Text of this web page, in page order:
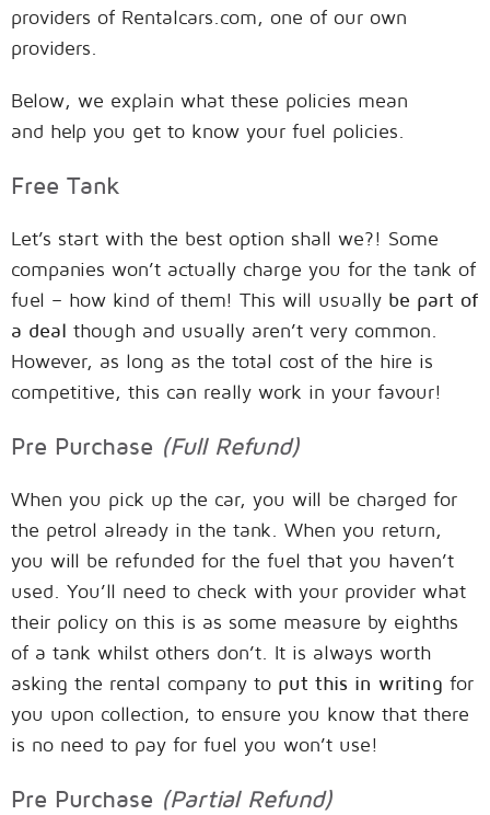
providers of Rentalcars.com, one of our own
providers.
Below, we explain what these policies mean
and help you get to know your fuel policies.
Free Tank
Let’s start with the best option shall we?! Some
companies won’t actually charge you for the tank of
fuel – how kind of them! This will usually be part of
a deal though and usually aren’t very common.
However, as long as the total cost of the hire is
competitive, this can really work in your favour!
Pre Purchase (Full Refund)
When you pick up the car, you will be charged for
the petrol already in the tank. When you return,
you will be refunded for the fuel that you haven’t
used. You’ll need to check with your provider what
their policy on this is as some measure by eighths
of a tank whilst others don’t. It is always worth
asking the rental company to put this in writing for
you upon collection, to ensure you know that there
is no need to pay for fuel you won’t use!
Pre Purchase (Partial Refund)